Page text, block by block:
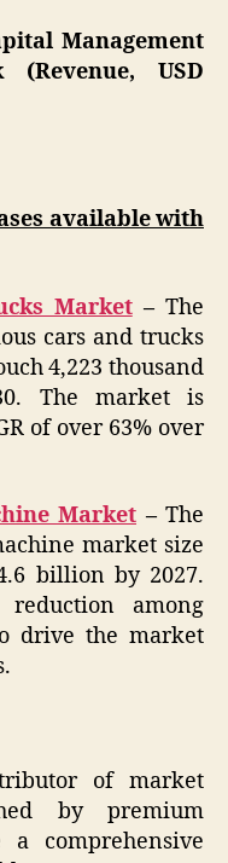
Management
(Revenue, USD
available with
Market–The
cars and trucks
4,223 thousand
The market is
of over 63% over
Market –The
market size
billion by 2027.
among
drive the market
of market
by premium
comprehensive